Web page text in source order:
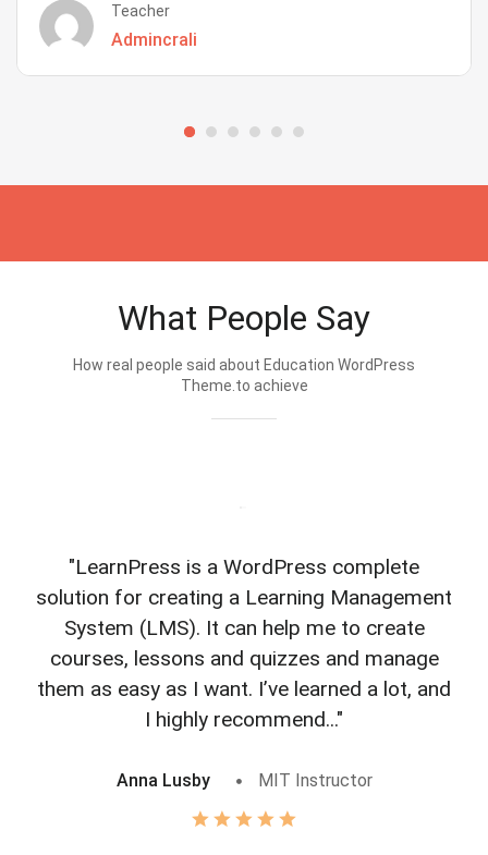
Teacher
Admincrali
What People Say
How real people said about Education WordPress
Theme.to achieve
"LearnPress is a WordPress complete
solution for creating a Learning Management
System (LMS). It can help me to create
courses, lessons and quizzes and manage
them as easy as I want. I’ve learned a lot, and
I highly recommend..."
Anna Lusby MIT Instructor